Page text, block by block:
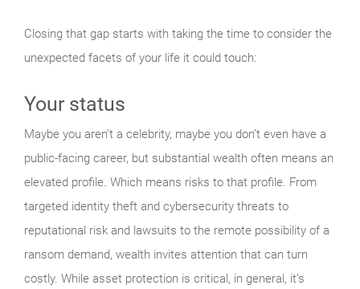
Closing that gap starts with taking the time to consider the
unexpected facets of your life it could touch:
Your status
Maybe you aren’t a celebrity, maybe you don’t even have a
public-facing career, but substantial wealth often means an
elevated profile. Which means risks to that profile. From
targeted identity theft and cybersecurity threats to
reputational risk and lawsuits to the remote possibility of a
ransom demand, wealth invites attention that can turn
costly. While asset protection is critical, in general, it’s